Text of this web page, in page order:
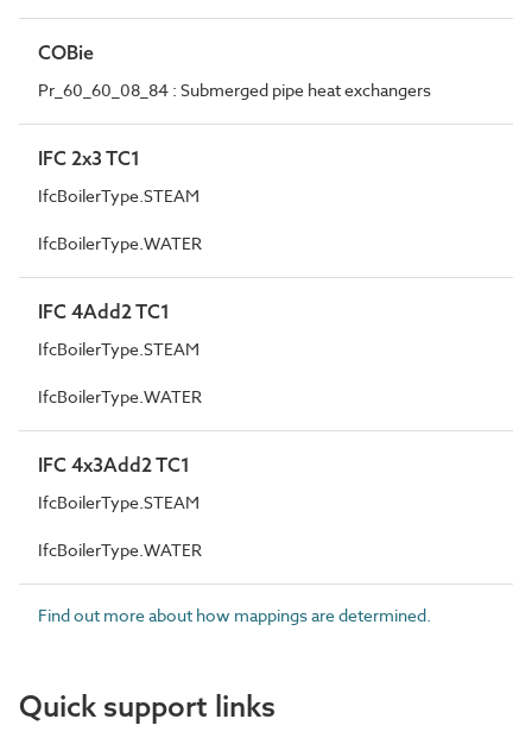
COBie
Pr_60_60_08_84 : Submerged pipe heat exchangers
IFC 2x3 TC1
IfcBoilerType.STEAM
IfcBoilerType.WATER
IFC 4Add2 TC1
IfcBoilerType.STEAM
IfcBoilerType.WATER
IFC 4x3Add2 TC1
IfcBoilerType.STEAM
IfcBoilerType.WATER
Find out more about how mappings are determined.
Quick support links